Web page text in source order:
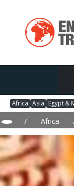
Africa Asia Egypt &
/ Africa